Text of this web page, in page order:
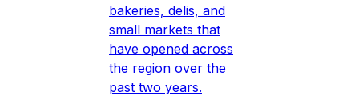
bakeries, delis, and
small markets that
have opened across
the region over the
past two years.